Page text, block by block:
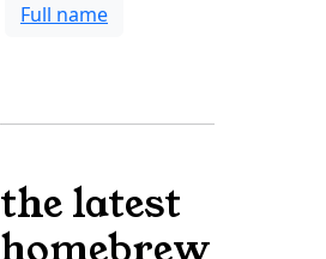
Full name
the latest